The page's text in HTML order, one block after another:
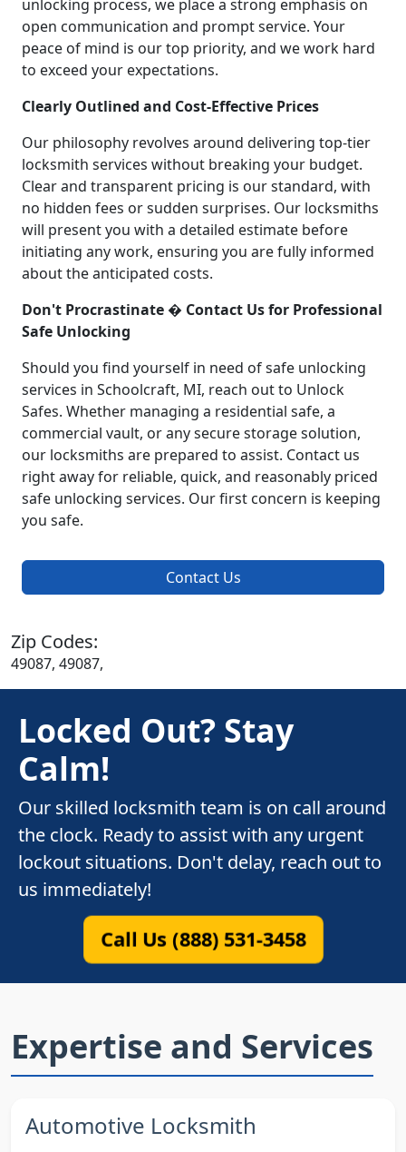
unlocking process, we place a strong emphasis on
open communication and prompt service. Your
peace of mind is our top priority, and we work hard
to exceed your expectations.
Clearly Outlined and Cost-Effective Prices
Our philosophy revolves around delivering top-tier
locksmith services without breaking your budget.
Clear and transparent pricing is our standard, with
no hidden fees or sudden surprises. Our locksmiths
will present you with a detailed estimate before
initiating any work, ensuring you are fully informed
about the anticipated costs.
Don't Procrastinate � Contact Us for Professional
Safe Unlocking
Should you find yourself in need of safe unlocking
services in Schoolcraft, MI, reach out to Unlock
Safes. Whether managing a residential safe, a
commercial vault, or any secure storage solution,
our locksmiths are prepared to assist. Contact us
right away for reliable, quick, and reasonably priced
safe unlocking services. Our first concern is keeping
you safe.
Contact Us
Zip Codes:
49087, 49087,
Locked Out? Stay
Calm!
Our skilled locksmith team is on call around
the clock. Ready to assist with any urgent
lockout situations. Don't delay, reach out to
us immediately!
Call Us (888) 531-3458
Expertise and Services
Automotive Locksmith